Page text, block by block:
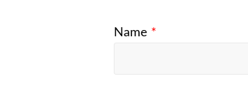
Name *